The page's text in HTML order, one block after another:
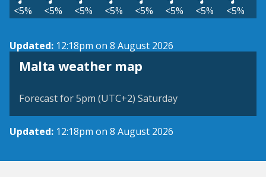
<5% <5% <5% <5% <5% <5% <5% <5%
Updated: 12:18pm on 8 August 2026
Malta weather map
Forecast for 5pm (UTC+2) Saturday
Updated: 12:18pm on 8 August 2026